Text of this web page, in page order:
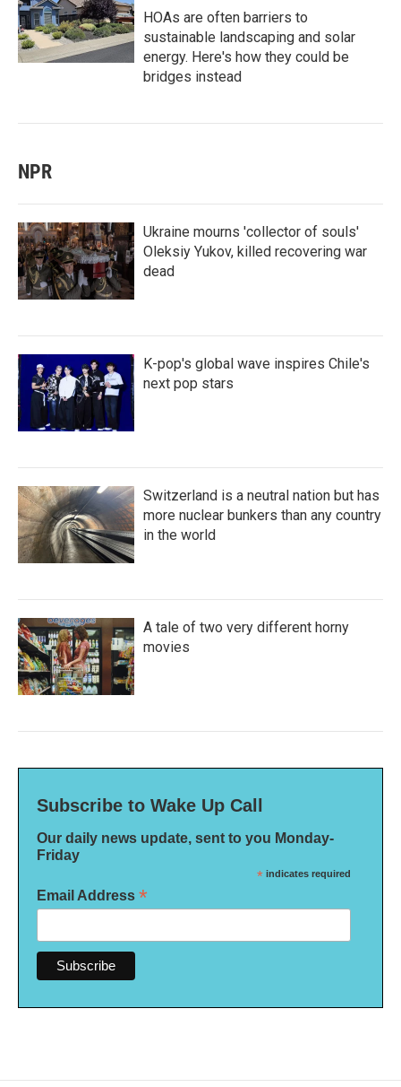
HOAs are often barriers to
sustainable landscaping and solar
energy. Here's how they could be
bridges instead
NPR
Ukraine mourns 'collector of souls'
Oleksiy Yukov, killed recovering war
dead
K-pop's global wave inspires Chile's
next pop stars
Switzerland is a neutral nation but has
more nuclear bunkers than any country
in the world
A tale of two very different horny
movies
Subscribe to Wake Up Call
Our daily news update, sent to you Monday-
Friday
* indicates required
Email Address *